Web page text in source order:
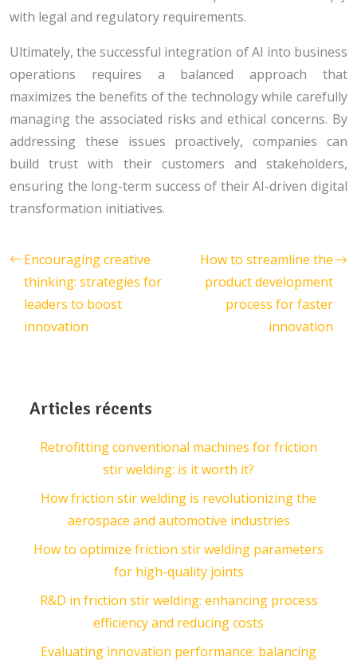
with legal and regulatory requirements.
Ultimately, the successful integration of AI into business
operations requires a balanced approach that
maximizes the benefits of the technology while carefully
managing the associated risks and ethical concerns. By
addressing these issues proactively, companies can
build trust with their customers and stakeholders,
ensuring the long-term success of their AI-driven digital
transformation initiatives.
Encouraging creative
thinking: strategies for
leaders to boost
innovation
How to streamline the
product development
process for faster
innovation
Articles récents
Retrofitting conventional machines for friction
stir welding: is it worth it?
How friction stir welding is revolutionizing the
aerospace and automotive industries
How to optimize friction stir welding parameters
for high-quality joints
R&D in friction stir welding: enhancing process
efficiency and reducing costs
Evaluating innovation performance: balancing